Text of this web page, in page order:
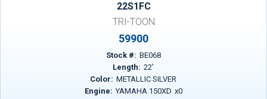
22S1FC
TRI-TOON
59900
Stock #: BE068
Length: 22'
Color: METALLIC SILVER
Engine: YAMAHA 150XD x0